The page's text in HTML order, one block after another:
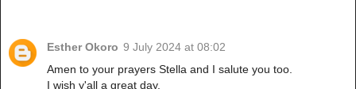
Esther Okoro 9 July 2024 at 08:02
Amen to your prayers Stella and I salute you too.
I wish y'all a great day.